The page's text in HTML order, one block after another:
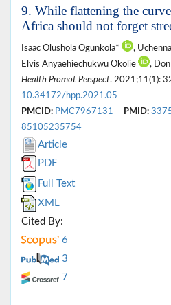
9. While flattening the
Africa should not forget
Isaac Olushola Ogunkola*
,
Elvis Anyaehiechukwu Okolie
,
Health Promot Perspect. 2021;11(1):
10.34172/hpp.2021.05
PMCID: PMC7967131 PMID:
85105235754
Article
PDF
Full Text
XML
Cited By:
6
3
7